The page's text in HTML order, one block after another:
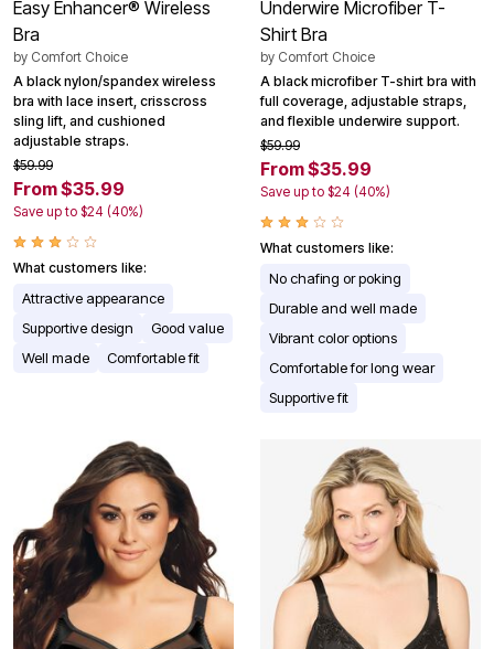
Easy Enhancer® Wireless
Bra
by Comfort Choice
A black nylon/spandex wireless
bra with lace insert, crisscross
sling lift, and cushioned
adjustable straps.
$59.99
From $35.99
Save up to $24 (40%)
What customers like:
Attractive appearance
Supportive design
Good value
Well made
Comfortable fit
Underwire Microfiber T-
Shirt Bra
by Comfort Choice
A black microfiber T-shirt bra with
full coverage, adjustable straps,
and flexible underwire support.
$59.99
From $35.99
Save up to $24 (40%)
What customers like:
No chafing or poking
Durable and well made
Vibrant color options
Comfortable for long wear
Supportive fit